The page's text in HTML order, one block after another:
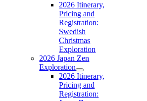
2026 Itinerary,
Pricing and
Registration:
Swedish
Christmas
Exploration
2026 Japan Zen
Exploration
2026 Itinerary,
Pricing and
Registration: